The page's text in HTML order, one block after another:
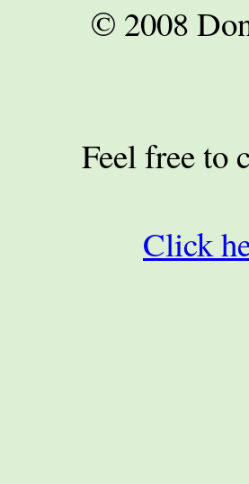
© 2008
Feel free to
Click